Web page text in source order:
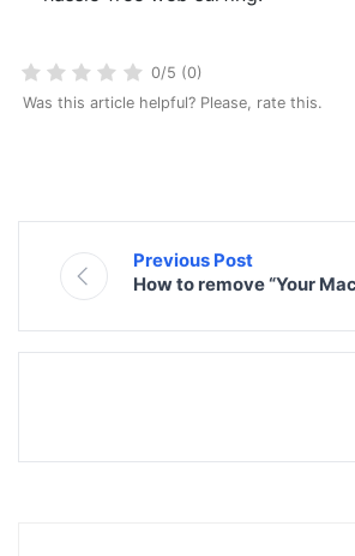
0/5 (0)
Was this article helpful? Please, rate this.
Previous Post
How to remove “Your